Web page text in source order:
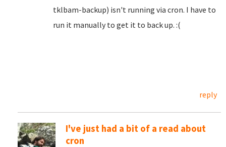
tklbam-backup) isn't running via cron. I have to
run it manually to get it to back up. :(
reply
I've just had a bit of a read about
cron